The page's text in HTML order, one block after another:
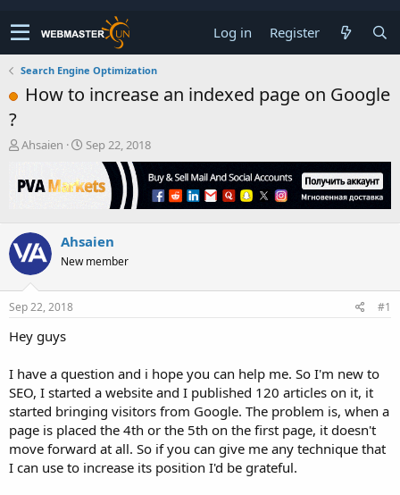
Log in Register
Search Engine Optimization
How to increase an indexed page on Google
?
T
r
e
s
t
a
r
t
r
Ahsaien
S
r
a
t
Sep 22, 2018
Ahsaien
New member
Sep 22, 2018 #1
Hey guys
I have a question and i hope you can help me. So I'm new to
SEO, I started a website and I published 120 articles on it, it
started bringing visitors from Google. The problem is, when a
page is placed the 4th or the 5th on the first page, it doesn't
move forward at all. So if you can give me any technique that
I can use to increase its position I'd be grateful.